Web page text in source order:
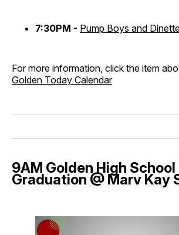
7:30PM - Pump Boys and
For more information, click the item
Golden Today Calendar
9AM Golden High School
Graduation @ Marv Kay